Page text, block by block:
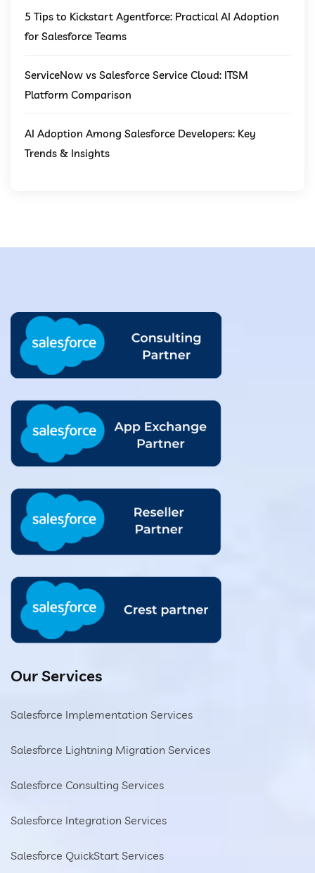
5 Tips to Kickstart Agentforce: Practical AI Adoption
for Salesforce Teams
ServiceNow vs Salesforce Service Cloud: ITSM
Platform Comparison
AI Adoption Among Salesforce Developers: Key
Trends & Insights
Our Services
Salesforce Implementation Services
Salesforce Lightning Migration Services
Salesforce Consulting Services
Salesforce Integration Services
Salesforce QuickStart Services